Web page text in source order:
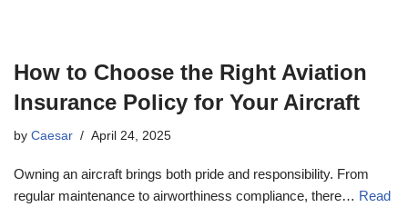
How to Choose the Right Aviation
Insurance Policy for Your Aircraft
by Caesar April 24, 2025
Owning an aircraft brings both pride and responsibility. From
regular maintenance to airworthiness compliance, there… Read